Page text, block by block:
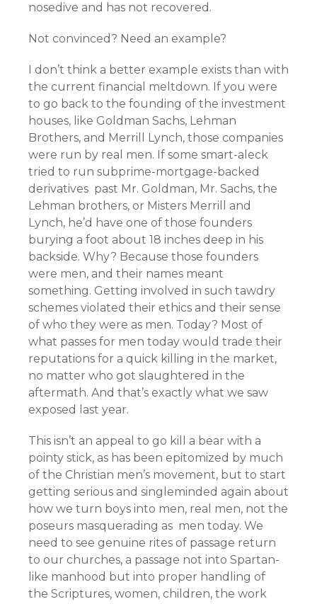
nosedive and has not recovered.
Not convinced? Need an example?
I don’t think a better example exists than with
the current financial meltdown. If you were
to go back to the founding of the investment
houses, like Goldman Sachs, Lehman
Brothers, and Merrill Lynch, those companies
were run by real men. If some smart-aleck
tried to run subprime-mortgage-backed
derivatives past Mr. Goldman, Mr. Sachs, the
Lehman brothers, or Misters Merrill and
Lynch, he’d have one of those founders
burying a foot about 18 inches deep in his
backside. Why? Because those founders
were men, and their names meant
something. Getting involved in such tawdry
schemes violated their ethics and their sense
of who they were as men. Today? Most of
what passes for men today would trade their
reputations for a quick killing in the market,
no matter who got slaughtered in the
aftermath. And that’s exactly what we saw
exposed last year.
This isn’t an appeal to go kill a bear with a
pointy stick, as has been epitomized by much
of the Christian men’s movement, but to start
getting serious and singleminded again about
how we turn boys into men, real men, not the
poseurs masquerading as men today. We
need to see genuine rites of passage return
to our churches, a passage not into Spartan-
like manhood but into proper handling of
the Scriptures, women, children, the work